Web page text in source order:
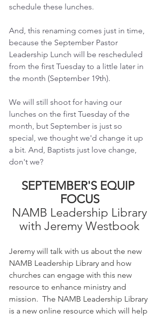
schedule these lunches.
And, this renaming comes just in time,
because the September Pastor
Leadership Lunch will be rescheduled
from the first Tuesday to a little later in
the month (September 19th).
We will still shoot for having our
lunches on the first Tuesday of the
month, but September is just so
special, we thought we'd change it up
a bit. And, Baptists just love change,
don't we?
SEPTEMBER'S EQUIP
FOCUS
NAMB Leadership Library
with Jeremy Westbook
Jeremy will talk with us about the new
NAMB Leadership Library and how
churches can engage with this new
resource to enhance ministry and
mission.  The NAMB Leadership Library
is a new online resource which will help